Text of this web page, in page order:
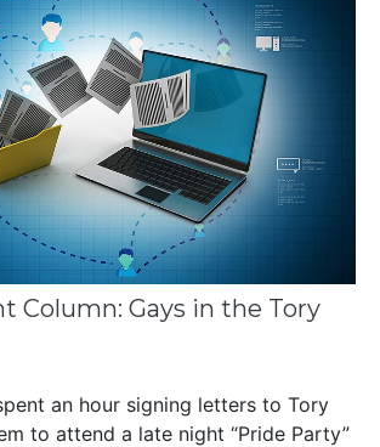
Column: Gays in the Tory
an hour signing letters to Tory
to attend a late night “Pride Party”